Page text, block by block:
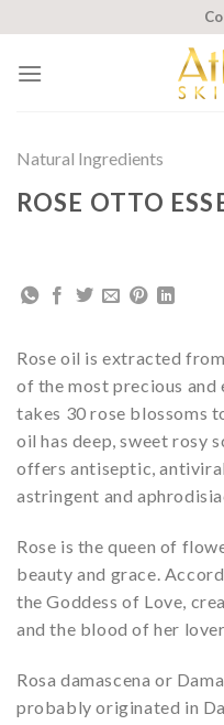
to
content
Natural Ingredients
ROSE OTTO
Rose oil is extracted
of the most precious
takes 30 rose blossoms
oil has deep, sweet rosy
offers antiseptic,
astringent and
Rose is the queen of
beauty and grace.
the Goddess of Love,
and the blood of her
Rosa damascena or
probably originated in